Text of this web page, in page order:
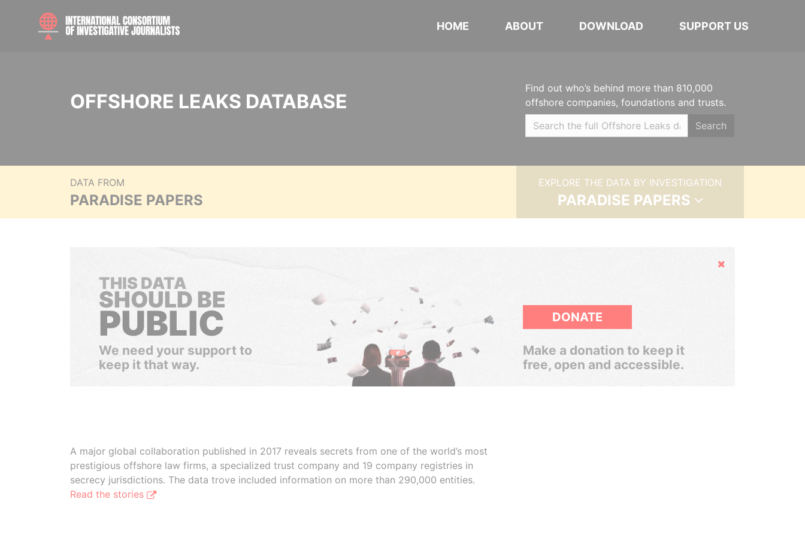
HOME ABOUT DOWNLOAD SUPPORT US
OFFSHORE LEAKS DATABASE
Find out who’s behind more than 810,000
offshore companies, foundations and trusts.
Search
DATA FROM
PARADISE PAPERS
EXPLORE THE DATA BY INVESTIGATION
PARADISE PAPERS
Hide
THIS DATA
SHOULD BE
PUBLIC
We need your support to
keep it that way.
DONATE
Make a donation to keep it
free, open and accessible.
A major global collaboration published in 2017 reveals secrets from one of the world’s most
prestigious offshore law firms, a specialized trust company and 19 company registries in
secrecy jurisdictions. The data trove included information on more than 290,000 entities.
Read the stories